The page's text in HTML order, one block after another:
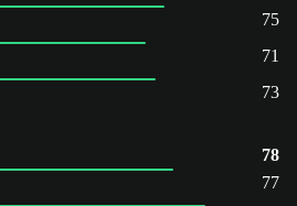
75
71
73
78
77